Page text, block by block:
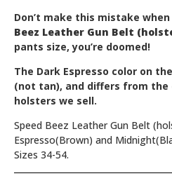
Don’t make this mistake
Beez Leather Gun Belt
pants size, you’re doomed!
The Dark Espresso color on
(not tan), and differs from the
holsters we sell.
Speed Beez Leather Gun Belt
Espresso(Brown) and
Sizes 34-54.